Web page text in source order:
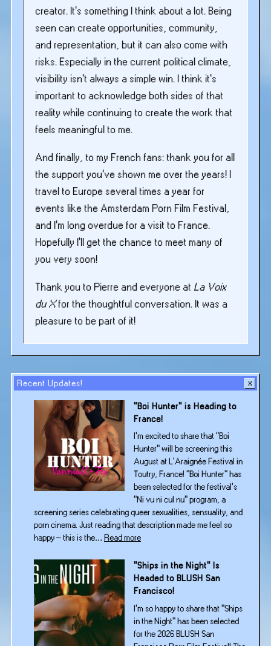
creator. It’s something I think about a lot. Being
seen can create opportunities, community,
and representation, but it can also come with
risks. Especially in the current political climate,
visibility isn’t always a simple win. I think it’s
important to acknowledge both sides of that
reality while continuing to create the work that
feels meaningful to me.
And finally, to my French fans: thank you for all
the support you’ve shown me over the years! I
travel to Europe several times a year for
events like the Amsterdam Porn Film Festival,
and I’m long overdue for a visit to France.
Hopefully I’ll get the chance to meet many of
you very soon!
Thank you to Pierre and everyone at La Voix
du Xfor the thoughtful conversation. It was a
pleasure to be part of it!
“Boi Hunter” is Heading to
France!
I’m excited to share that “Boi
Hunter” will be screening this
August at L’Araignée Festival in
Toutry, France! “Boi Hunter” has
been selected for the festival’s
“Ni vu ni cul nu” program, a
screening series celebrating queer sexualities, sensuality, and
porn cinema. Just reading that description made me feel so
happy – this is the… Read more:
Hunter”
is
Heading
France!
“Ships in the Night” Is
Headed to BLUSH San
Francisco!
I’m so happy to share that “Ships
in the Night” has been selected
for the 2026 BLUSH San